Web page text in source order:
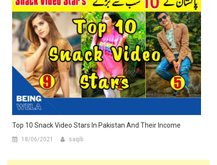
Top 10 Snack Video Stars In Pakistan And Their Income
18/06/2021 saqib